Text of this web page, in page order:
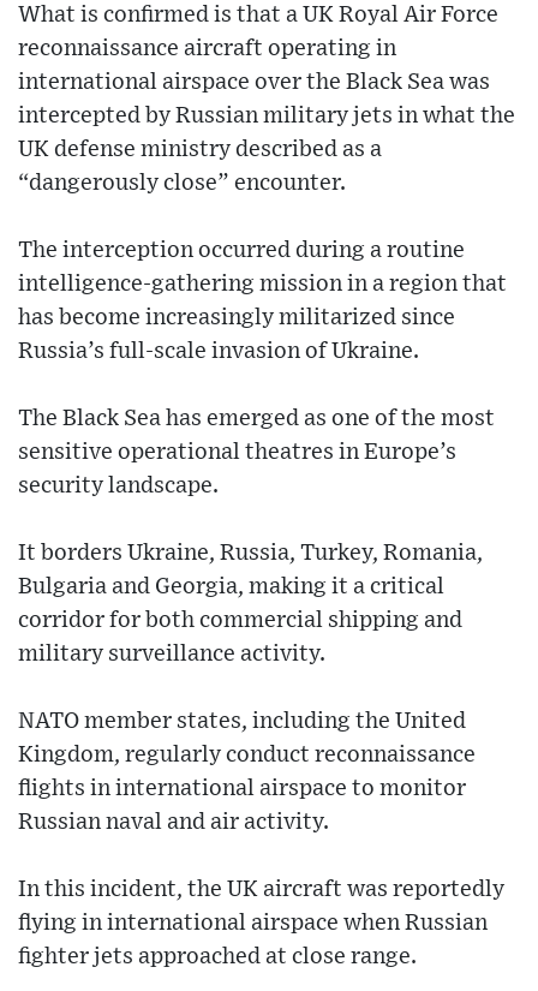
What is confirmed is that a UK Royal Air Force
reconnaissance aircraft operating in
international airspace over the Black Sea was
intercepted by Russian military jets in what the
UK defense ministry described as a
“dangerously close” encounter.
The interception occurred during a routine
intelligence-gathering mission in a region that
has become increasingly militarized since
Russia’s full-scale invasion of Ukraine.
The Black Sea has emerged as one of the most
sensitive operational theatres in Europe’s
security landscape.
It borders Ukraine, Russia, Turkey, Romania,
Bulgaria and Georgia, making it a critical
corridor for both commercial shipping and
military surveillance activity.
NATO member states, including the United
Kingdom, regularly conduct reconnaissance
flights in international airspace to monitor
Russian naval and air activity.
In this incident, the UK aircraft was reportedly
flying in international airspace when Russian
fighter jets approached at close range.